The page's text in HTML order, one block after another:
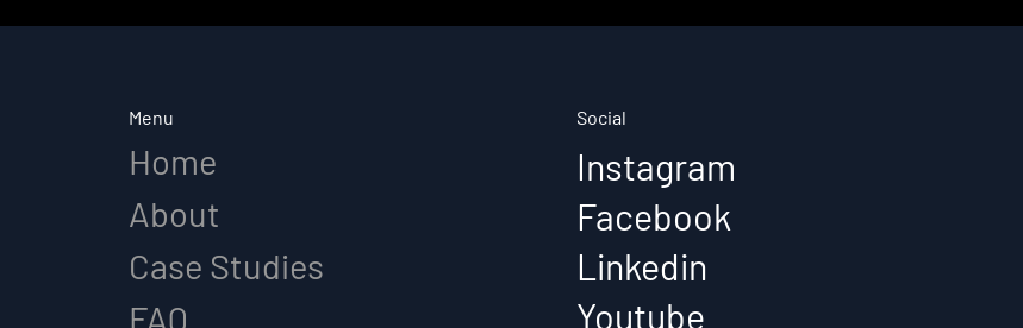
Menu
Home
About
Case Studies
FAQ
Social
Instagram
Facebook
Linkedin
Youtube